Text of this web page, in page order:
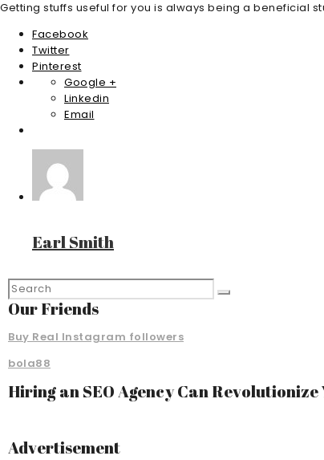
Getting stuffs useful for you is always being a beneficial
Facebook
Twitter
Pinterest
Google +
Linkedin
Email
Earl Smith
Our Friends
Buy Real Instagram followers
bola88
Hiring an SEO Agency Can
Advertisement